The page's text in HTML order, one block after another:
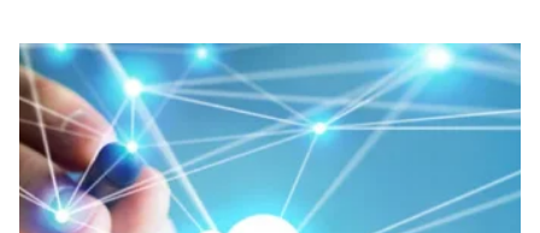
कार्यक्रम
समुदाय
ब्लॉग